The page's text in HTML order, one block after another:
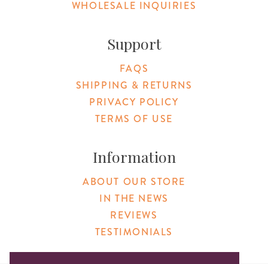
WHOLESALE INQUIRIES
Support
FAQS
SHIPPING & RETURNS
PRIVACY POLICY
TERMS OF USE
Information
ABOUT OUR STORE
IN THE NEWS
REVIEWS
TESTIMONIALS